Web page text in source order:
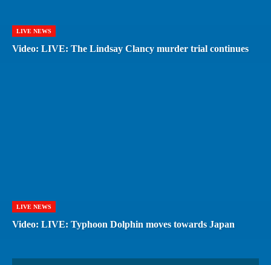
LIVE NEWS
Video: LIVE: The Lindsay Clancy murder trial continues
LIVE NEWS
Video: LIVE: Typhoon Dolphin moves towards Japan